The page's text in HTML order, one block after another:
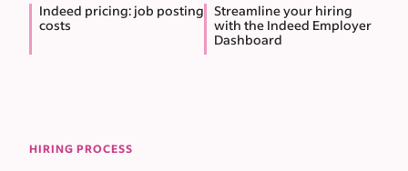
Indeed pricing: job posting
costs
Streamline your hiring
with the Indeed Employer
Dashboard
HIRING PROCESS